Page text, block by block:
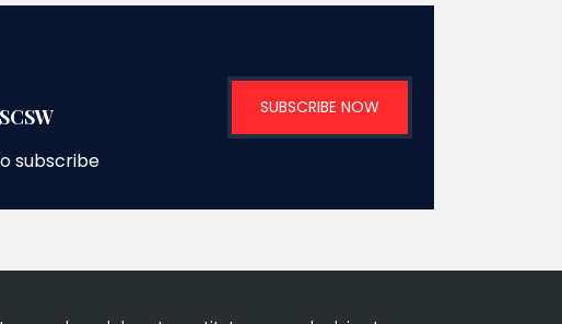
subscribe
SUBSCRIBE NOW